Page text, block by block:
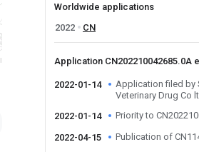
Worldwide applications
2022
CN
Application CN202210042685.0A
2022-01-14
Application filed by
Veterinary Drug Co
2022-01-14
Priority to
2022-04-15 Publication of